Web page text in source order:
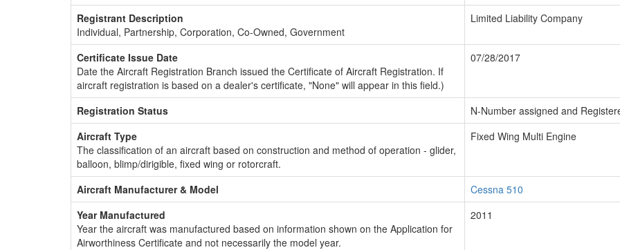
Registrant Description
Individual, Partnership, Corporation, Co-Owned, Government
Limited Liability Company
Certificate Issue Date
Date the Aircraft Registration Branch issued the Certificate of Aircraft Registration. If
aircraft registration is based on a dealer's certificate, "None" will appear in this field.)
07/28/2017
Registration Status
N-Number assigned and
Aircraft Type
The classification of an aircraft based on construction and method of operation - glider,
balloon, blimp/dirigible, fixed wing or rotorcraft.
Fixed Wing Multi Engine
Aircraft Manufacturer & Model
Cessna 510
Year Manufactured
Year the aircraft was manufactured based on information shown on the Application for
Airworthiness Certificate and not necessarily the model year.
2011